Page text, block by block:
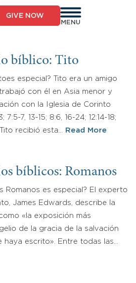
GIVE NOW
MENU
bíblico: Tito
especial? Tito era un amigo
con él en Asia menor y
con la Iglesia de Corinto
7, 13-15; 8:6, 16-24; 12:14-18;
recibió esta…
Read More
bíblicos: Romanos
Romanos es especial? El experto
James Edwards, describe la
«la exposición más
de la gracia de la salvación
haya escrito». Entre todas las…